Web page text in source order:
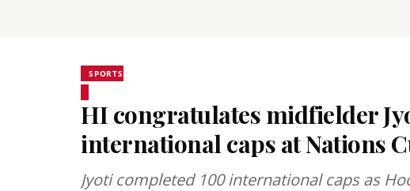
SPORTS
HI congratulates midfielder
international caps at Nations
Jyoti completed 100 international caps as